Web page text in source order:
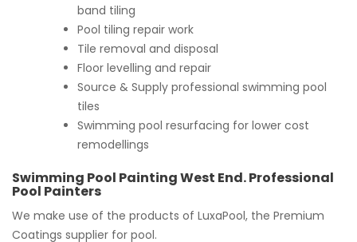
band tiling
Pool tiling repair work
Tile removal and disposal
Floor levelling and repair
Source & Supply professional swimming pool
tiles
Swimming pool resurfacing for lower cost
remodellings
Swimming Pool Painting West End. Professional
Pool Painters
We make use of the products of LuxaPool, the Premium
Coatings supplier for pool.